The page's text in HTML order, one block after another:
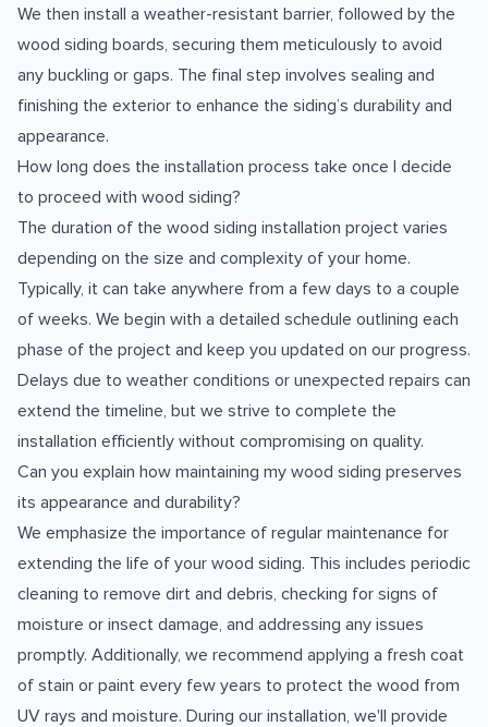
We then install a weather-resistant barrier, followed by the
wood siding boards, securing them meticulously to avoid
any buckling or gaps. The final step involves sealing and
finishing the exterior to enhance the siding’s durability and
appearance.
How long does the installation process take once I decide
to proceed with wood siding?
The duration of the wood siding installation project varies
depending on the size and complexity of your home.
Typically, it can take anywhere from a few days to a couple
of weeks. We begin with a detailed schedule outlining each
phase of the project and keep you updated on our progress.
Delays due to weather conditions or unexpected repairs can
extend the timeline, but we strive to complete the
installation efficiently without compromising on quality.
Can you explain how maintaining my wood siding preserves
its appearance and durability?
We emphasize the importance of regular maintenance for
extending the life of your wood siding. This includes periodic
cleaning to remove dirt and debris, checking for signs of
moisture or insect damage, and addressing any issues
promptly. Additionally, we recommend applying a fresh coat
of stain or paint every few years to protect the wood from
UV rays and moisture. During our installation, we'll provide